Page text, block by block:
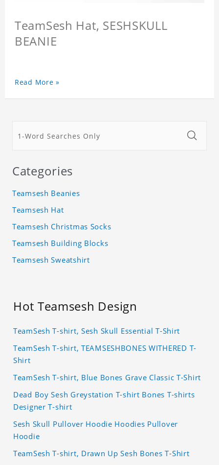
TeamSesh Hat, SESHSKULL
BEANIE
Read More »
Categories
Teamsesh Beanies
Teamsesh Hat
Teamsesh Christmas Socks
Teamsesh Building Blocks
Teamsesh Sweatshirt
Hot Teamsesh Design
TeamSesh T-shirt, Sesh Skull Essential T-Shirt
TeamSesh T-shirt, TEAMSESHBONES WITHERED T-
Shirt
TeamSesh T-shirt, Blue Bones Grave Classic T-Shirt
Dead Boy Sesh Greystation T-shirt Bones T-shirts
Designer T-shirt
Sesh Skull Pullover Hoodie Hoodies Pullover
Hoodie
TeamSesh T-shirt, Drawn Up Sesh Bones T-Shirt